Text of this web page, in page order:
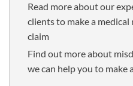
Read more about our
clients to make a
claim
Find out more about
we can help you to make